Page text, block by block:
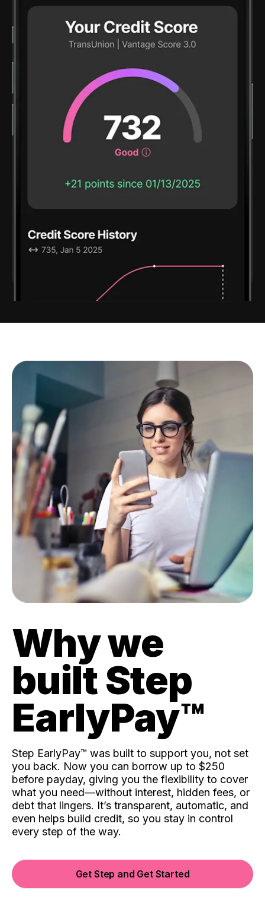
Why we
built Step
EarlyPay™️
Step EarlyPay™️ was built to support you, not set
you back. Now you can borrow up to $250
before payday, giving you the flexibility to cover
what you need—without interest, hidden fees, or
debt that lingers. It’s transparent, automatic, and
even helps build credit, so you stay in control
every step of the way.
Get Step and Get Started